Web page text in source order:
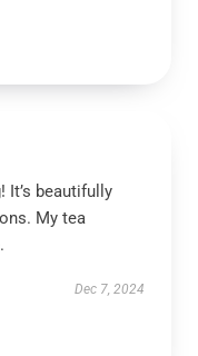
It’s beautifully
My tea
Dec 7, 2024